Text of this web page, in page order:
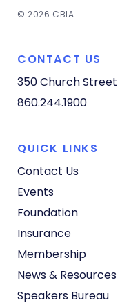
© 2026 CBIA
CONTACT US
350 Church Street
860.244.1900
QUICK LINKS
Contact Us
Events
Foundation
Insurance
Membership
News & Resources
Speakers Bureau